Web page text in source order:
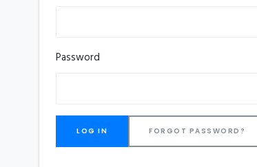
Password
FORGOT PASSWORD?